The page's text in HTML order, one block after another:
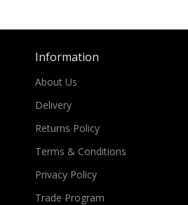
Information
About Us
Delivery
Returns Policy
Terms & Conditions
Privacy Policy
Trade Program